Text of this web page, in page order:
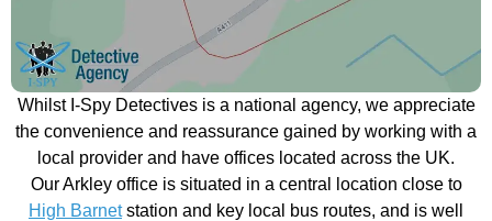
Whilst I-Spy Detectives is a national agency, we appreciate
the convenience and reassurance gained by working with a
local provider and have offices located across the UK.
Our Arkley office is situated in a central location close to
High Barnetstation and key local bus routes, and is well